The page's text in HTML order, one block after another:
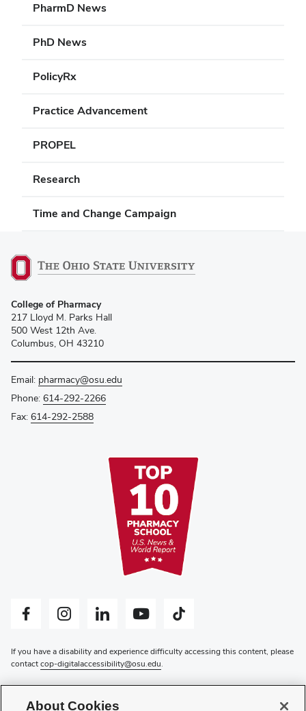
PharmD News
PhD News
PolicyRx
Practice Advancement
PROPEL
Research
Time and Change Campaign
College of Pharmacy
217 Lloyd M. Parks Hall
500 West 12th Ave.
Columbus, OH 43210
Email: pharmacy@osu.edu
Phone: 614-292-2266
Fax: 614-292-2588
Facebook profile — externalInstagram profile — externalLinkedIn profile — externalYouTube profile — externalTiktok profile — external
If you have a disability and experience difficulty accessing this content, please
contactcop-digitalaccessibility@osu.edu.
Privacy Statement
Non-discrimination Notice
About Cookies